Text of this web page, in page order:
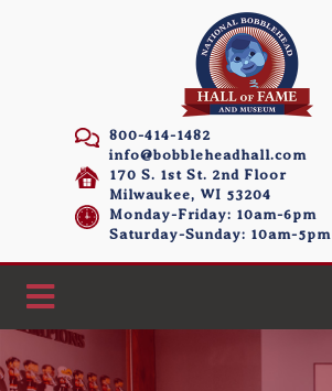
800-414-1482
info@bobbleheadhall.com
170 S. 1st St. 2nd Floor
Milwaukee, WI 53204
Monday-Friday: 10am-6pm
Saturday-Sunday: 10am-5pm